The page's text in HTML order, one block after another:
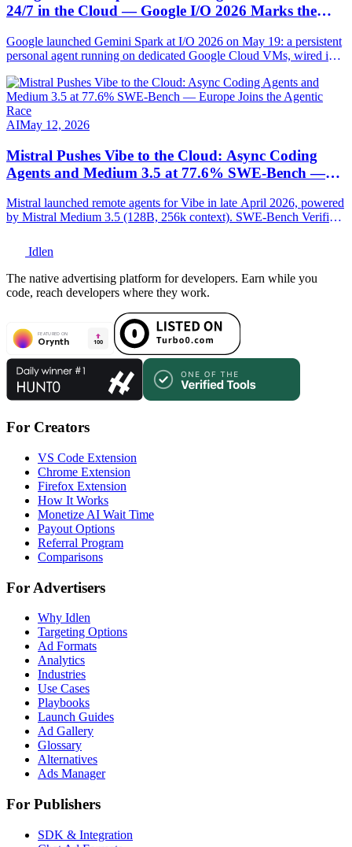
24/7 in the Cloud — Google I/O 2026 Marks the
Google launched Gemini Spark at I/O 2026 on May 19: a persistent
personal agent running on dedicated Google Cloud VMs, wired into
breakdown.
AIMay 12, 2026
Mistral Pushes Vibe to the Cloud: Async Coding
Agents and Medium 3.5 at 77.6% SWE-Bench —
Mistral launched remote agents for Vibe in late April 2026, powered
by Mistral Medium 3.5 (128B, 256k context). SWE-Bench Verified:
Idlen
The native advertising platform for developers. Earn while you
code, reach developers where they work.
For Creators
VS Code Extension
Chrome Extension
Firefox Extension
How It Works
Monetize AI Wait Time
Payout Options
Referral Program
Comparisons
For Advertisers
Why Idlen
Targeting Options
Ad Formats
Analytics
Industries
Use Cases
Playbooks
Launch Guides
Ad Gallery
Glossary
Alternatives
Ads Manager
For Publishers
SDK & Integration